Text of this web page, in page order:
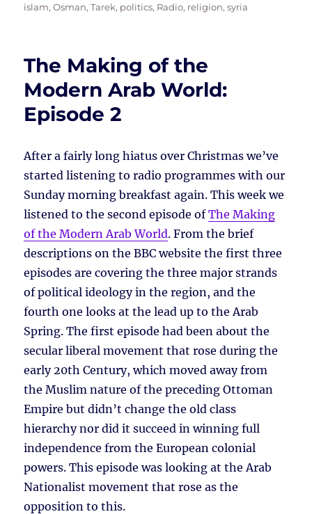
on
islam,Osman, Tarek, politics, Radio, religion,syria
The Making of the
Modern Arab World:
Episode 2
After a fairly long hiatus over Christmas we’ve
started listening to radio programmes with our
Sunday morning breakfast again. This week we
listened to the second episode ofThe Making
of the Modern Arab World. From the brief
descriptions on the BBC website the first three
episodes are covering the three major strands
of political ideology in the region, and the
fourth one looks at the lead up to the Arab
Spring. The first episode had been about the
secular liberal movement that rose during the
early 20th Century, which moved away from
the Muslim nature of the preceding Ottoman
Empire but didn’t change the old class
hierarchy nor did it succeed in winning full
independence from the European colonial
powers. This episode was looking at the Arab
Nationalist movement that rose as the
opposition to this.